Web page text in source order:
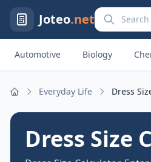
Joteo.netSearch
Automotive Biology
Everyday Life Dress
Dress Size